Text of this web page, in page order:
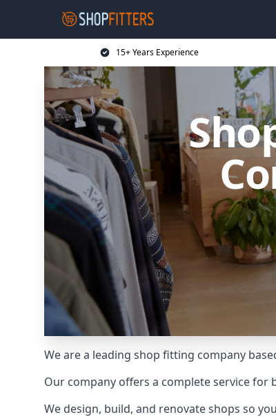
15+ Years Experience
We are a leading shop fitting company
Our company offers a complete service for
We design, build, and renovate shops so